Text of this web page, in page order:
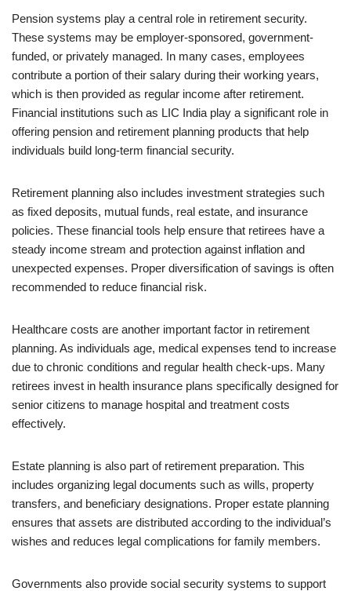
Pension systems play a central role in retirement security.
These systems may be employer-sponsored, government-
funded, or privately managed. In many cases, employees
contribute a portion of their salary during their working years,
which is then provided as regular income after retirement.
Financial institutions such as LIC India play a significant role in
offering pension and retirement planning products that help
individuals build long-term financial security.
Retirement planning also includes investment strategies such
as fixed deposits, mutual funds, real estate, and insurance
policies. These financial tools help ensure that retirees have a
steady income stream and protection against inflation and
unexpected expenses. Proper diversification of savings is often
recommended to reduce financial risk.
Healthcare costs are another important factor in retirement
planning. As individuals age, medical expenses tend to increase
due to chronic conditions and regular health check-ups. Many
retirees invest in health insurance plans specifically designed for
senior citizens to manage hospital and treatment costs
effectively.
Estate planning is also part of retirement preparation. This
includes organizing legal documents such as wills, property
transfers, and beneficiary designations. Proper estate planning
ensures that assets are distributed according to the individual’s
wishes and reduces legal complications for family members.
Governments also provide social security systems to support